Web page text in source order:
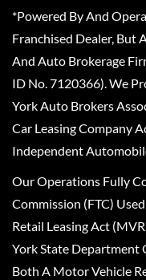
*Powered By And
Franchised Dealer, But
And Auto Brokerage
ID No. 7120366). We
York Auto Brokers
Car Leasing Company
Independent
Our Operations Fully
Commission (FTC)
Retail Leasing Act
York State Department
Both A Motor Vehicle